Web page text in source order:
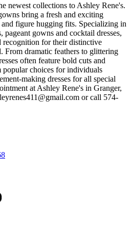
newest collections to Ashley Rene's.
bring a fresh and exciting
figure hugging fits. Specializing in
pageant gowns and cocktail dresses,
recognition for their distinctive
From dramatic feathers to glittering
often feature bold cuts and
popular choices for individuals
making dresses for all special
at Ashley Rene's in Granger,
or call 574-